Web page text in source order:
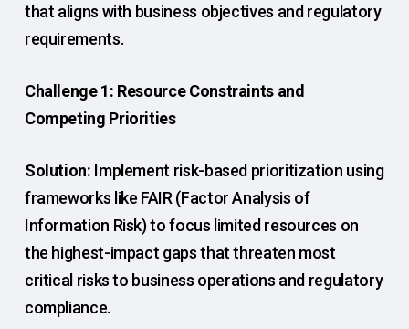
that aligns with business objectives and regulatory
requirements.
Challenge 1: Resource Constraints and
Competing Priorities
Solution: Implement risk-based prioritization using
frameworks like FAIR (Factor Analysis of
Information Risk) to focus limited resources on
the highest-impact gaps that threaten most
critical risks to business operations and regulatory
compliance.